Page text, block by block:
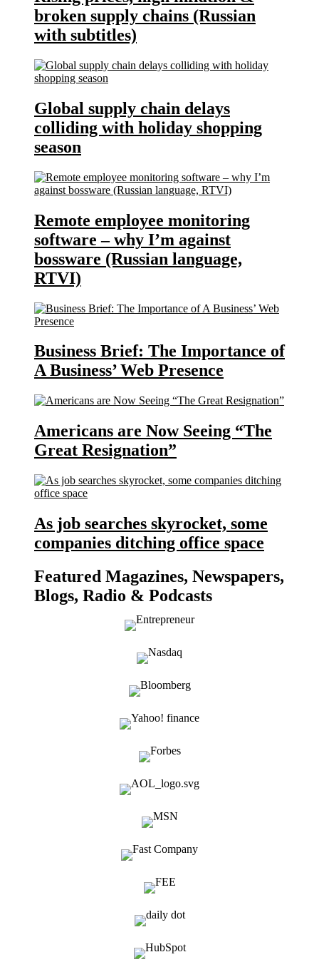
broken supply chains (Russian
with subtitles)
Global supply chain delays
colliding with holiday shopping
season
Remote employee monitoring
software – why I’m against
bossware (Russian language,
RTVI)
Business Brief: The Importance of
A Business’ Web Presence
Americans are Now Seeing “The
Great Resignation”
As job searches skyrocket, some
companies ditching office space
Featured Magazines, Newspapers,
Blogs, Radio & Podcasts